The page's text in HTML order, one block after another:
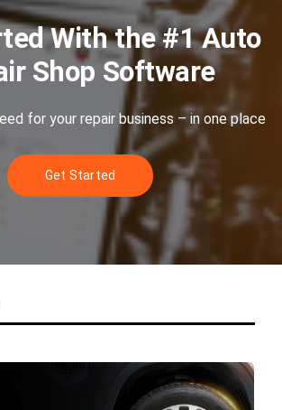
With the #1 Auto
Shop Software
for your repair business – in one place
Get Started